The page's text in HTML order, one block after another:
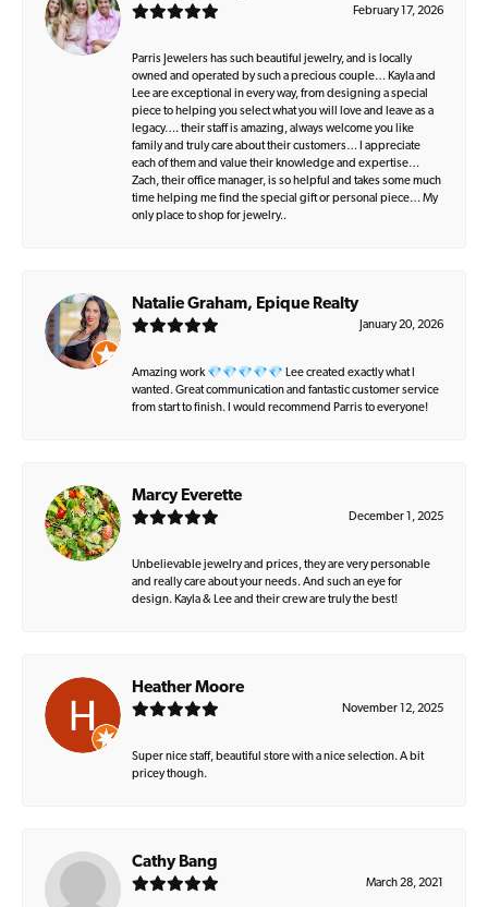
February 17, 2026
Parris Jewelers has such beautiful jewelry, and is locally
owned and operated by such a precious couple… Kayla and
Lee are exceptional in every way, from designing a special
piece to helping you select what you will love and leave as a
legacy…. their staff is amazing, always welcome you like
family and truly care about their customers… I appreciate
each of them and value their knowledge and expertise…
Zach, their office manager, is so helpful and takes some much
time helping me find the special gift or personal piece… My
only place to shop for jewelry..
Natalie Graham, Epique Realty
January 20, 2026
Amazing work 💎💎💎💎💎 Lee created exactly what I
wanted. Great communication and fantastic customer service
from start to finish. I would recommend Parris to everyone!
Marcy Everette
December 1, 2025
Unbelievable jewelry and prices, they are very personable
and really care about your needs. And such an eye for
design. Kayla & Lee and their crew are truly the best!
Heather Moore
November 12, 2025
Super nice staff, beautiful store with a nice selection. A bit
pricey though.
Cathy Bang
March 28, 2021